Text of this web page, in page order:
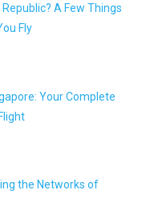
A Few Things
Fly
Your Complete
the Networks of